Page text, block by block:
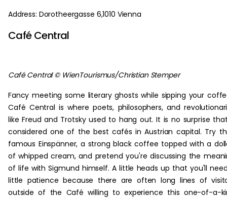
Address: Dorotheergasse 6,1010 Vienna
Café Central
Café Central © WienTourismus/Christian Stemper
Fancy meeting some literary ghosts while sipping your
Café Central is where poets, philosophers, and
like Freud and Trotsky used to hang out. It is no surprise
considered one of the best cafés in Austrian capital. Try
famous Einspänner, a strong black coffee topped with a
of whipped cream, and pretend you're discussing the
of life with Sigmund himself. A little heads up that you'll
little patience because there are often long lines of
outside of the Café willing to experience this one-of-a-